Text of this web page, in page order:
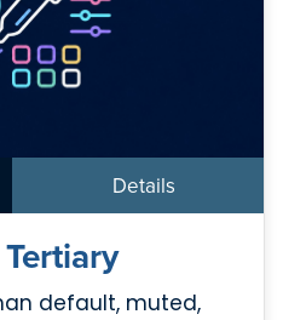
Details
default, muted,